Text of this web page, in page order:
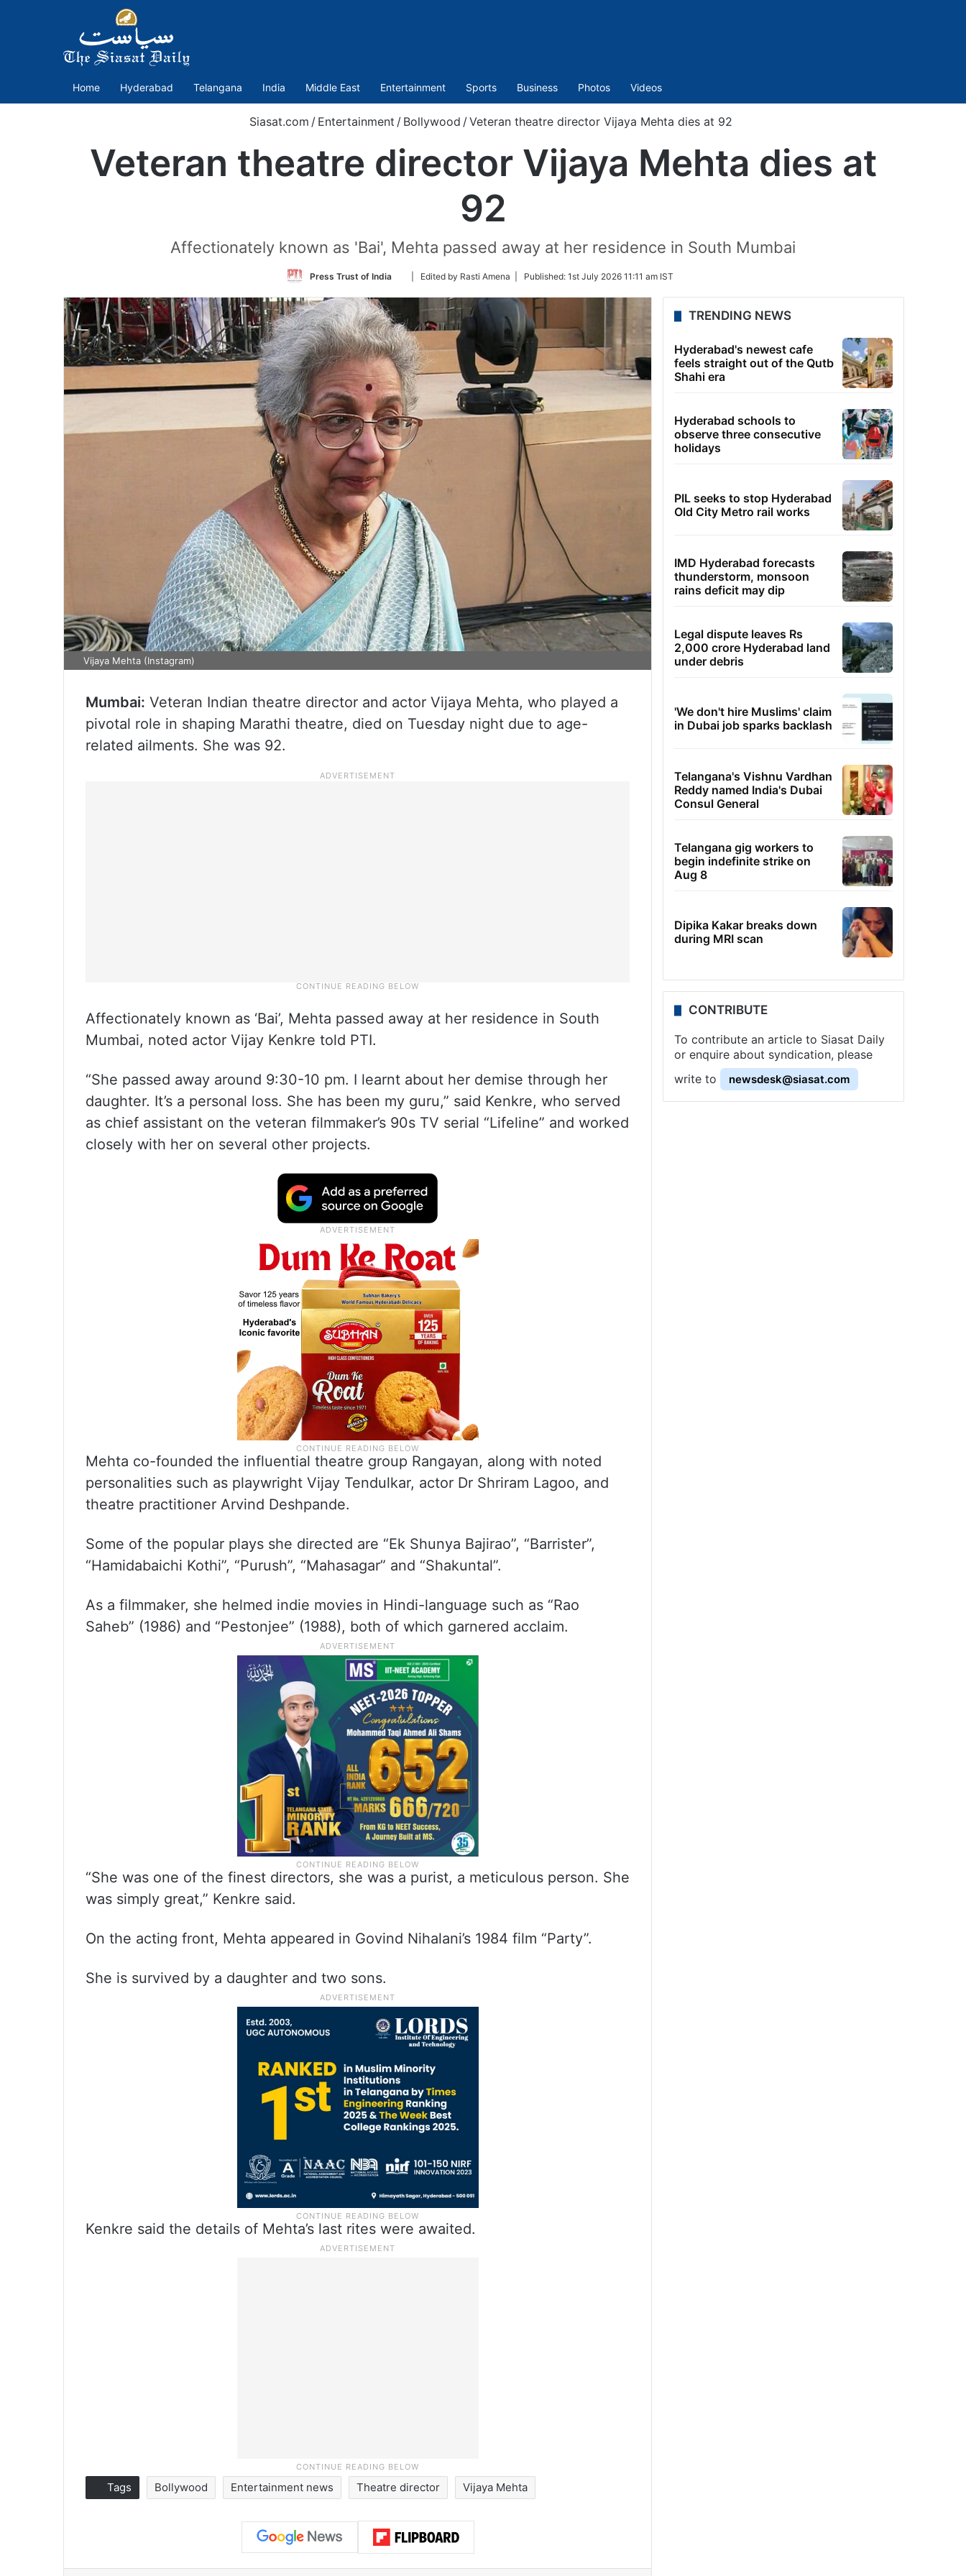
Home Hyderabad Telangana India Middle East Entertainment Sports Business Photos Videos
Siasat.com / Entertainment / Bollywood / Veteran theatre director Vijaya Mehta dies at 92
Veteran theatre director Vijaya Mehta dies at
92
Affectionately known as 'Bai', Mehta passed away at her residence in South Mumbai
Press Trust of India
Follow
Twitter
| Edited by Rasti Amena | Published: 1st July 2026 11:11 am IST
Vijaya Mehta (Instagram)
Mumbai: Veteran Indian theatre director and actor Vijaya Mehta, who played a
pivotal role in shaping Marathi theatre, died on Tuesday night due to age-
related ailments. She was 92.
Affectionately known as ‘Bai’, Mehta passed away at her residence in South
Mumbai, noted actor Vijay Kenkre told PTI.
“She passed away around 9:30-10 pm. I learnt about her demise through her
daughter. It’s a personal loss. She has been my guru,” said Kenkre, who served
as chief assistant on the veteran filmmaker’s 90s TV serial “Lifeline” and worked
closely with her on several other projects.
Mehta co-founded the influential theatre group Rangayan, along with noted
personalities such as playwright Vijay Tendulkar, actor Dr Shriram Lagoo, and
theatre practitioner Arvind Deshpande.
Some of the popular plays she directed are “Ek Shunya Bajirao”, “Barrister”,
“Hamidabaichi Kothi”, “Purush”, “Mahasagar” and “Shakuntal”.
As a filmmaker, she helmed indie movies in Hindi-language such as “Rao
Saheb” (1986) and “Pestonjee” (1988), both of which garnered acclaim.
“She was one of the finest directors, she was a purist, a meticulous person. She
was simply great,” Kenkre said.
On the acting front, Mehta appeared in Govind Nihalani’s 1984 film “Party”.
She is survived by a daughter and two sons.
Kenkre said the details of Mehta’s last rites were awaited.
Tags Bollywood Entertainment news Theatre director Vijaya Mehta
TRENDING NEWS
Hyderabad's newest cafe
feels straight out of the Qutb
Shahi era
Hyderabad schools to
observe three consecutive
holidays
PIL seeks to stop Hyderabad
Old City Metro rail works
IMD Hyderabad forecasts
thunderstorm, monsoon
rains deficit may dip
Legal dispute leaves Rs
2,000 crore Hyderabad land
under debris
'We don't hire Muslims' claim
in Dubai job sparks backlash
Telangana's Vishnu Vardhan
Reddy named India's Dubai
Consul General
Telangana gig workers to
begin indefinite strike on
Aug 8
Dipika Kakar breaks down
during MRI scan
CONTRIBUTE
To contribute an article to Siasat Daily
or enquire about syndication, please
write to
newsdesk@siasat.com